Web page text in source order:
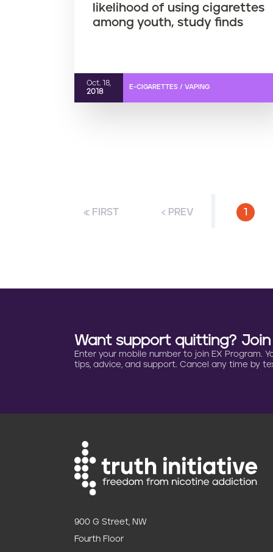
likelihood of using cigarettes
among youth, study finds
Oct. 18,
2018
E-CIGARETTES / VAPING
i
a
t
o
« FIRST ‹ PREV 1
Want support quitting? Join
Enter your mobile number to join EX Program.
tips, advice, and support. Cancel any time by
900 G Street, NW
Fourth Floor